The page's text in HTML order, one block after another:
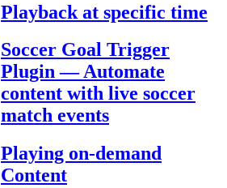
Playback at specific time
Soccer Goal Trigger
Plugin — Automate
content with live soccer
match events
Playing on-demand
Content